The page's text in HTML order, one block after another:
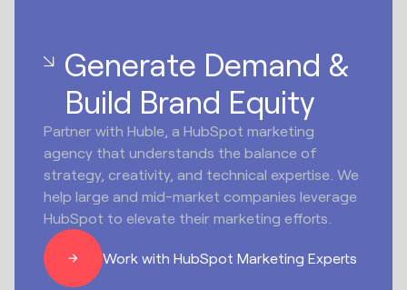
Generate Demand &
Build Brand Equity
Partner with Huble, a HubSpot marketing
agency that understands the balance of
strategy, creativity, and technical expertise. We
help large and mid-market companies leverage
HubSpot to elevate their marketing efforts.
Work with HubSpot Marketing Experts